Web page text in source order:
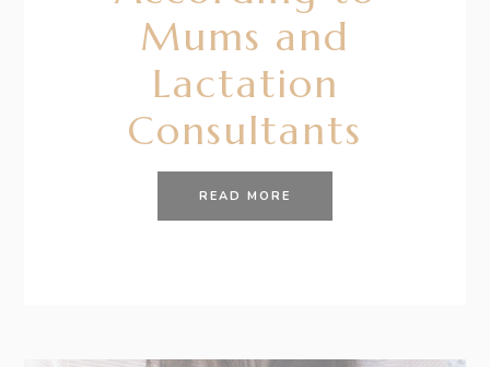
Mums and
Lactation
Consultants
READ MORE